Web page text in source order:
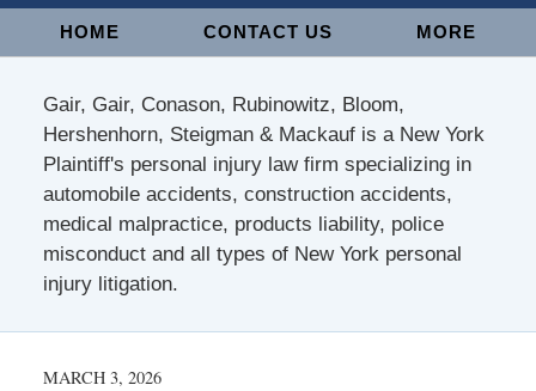
NavigationHOME CONTACT US MORE
Gair, Gair, Conason, Rubinowitz, Bloom,
Hershenhorn, Steigman & Mackauf is a New York
Plaintiff's personal injury law firm specializing in
automobile accidents, construction accidents,
medical malpractice, products liability, police
misconduct and all types of New York personal
injury litigation.
MARCH 3, 2026